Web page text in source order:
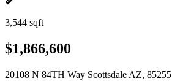
3,544 sqft
$1,866,600
20108 N 84TH Way Scottsdale AZ, 85255